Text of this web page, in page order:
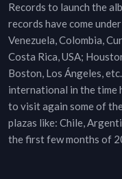
Records to launch the
records have come
Venezuela, Colombia,
Costa Rica, USA;
Boston, Los Ángeles,
international in the time
to visit again some of
plazas like: Chile,
the first few months of